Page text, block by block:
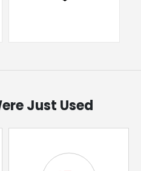
Just Used